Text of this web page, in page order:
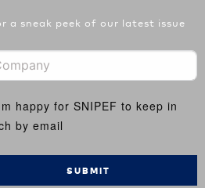
a sneak peek of our latest issue
happy for SNIPEF to keep in
by email
SUBMIT